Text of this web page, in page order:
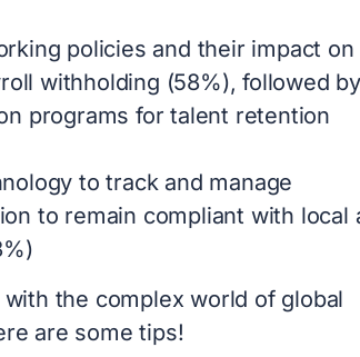
policies and their impact on
withholding (58%), followed by
programs for talent retention
to track and manage
to remain compliant with local
the complex world of global
are some tips!